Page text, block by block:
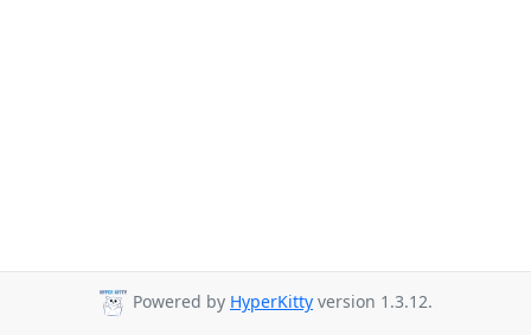
Powered by HyperKitty version 1.3.12.